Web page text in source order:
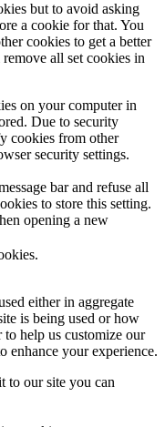
but to avoid asking
a cookie for that. You
cookies to get a better
all set cookies in
on your computer in
Due to security
cookies from other
security settings.
bar and refuse all
to store this setting.
opening a new
either in aggregate
is being used or how
help us customize our
enhance your experience.
to our site you can